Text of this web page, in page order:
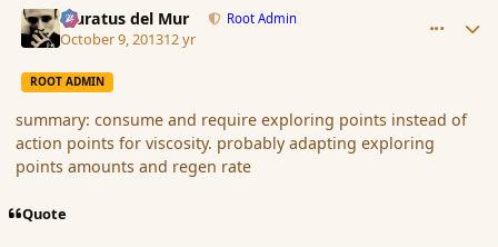
Muratus del Mur Root Admin
October 9, 201312 yr
ROOT ADMIN
summary: consume and require exploring points instead of
action points for viscosity. probably adapting exploring
points amounts and regen rate
Quote